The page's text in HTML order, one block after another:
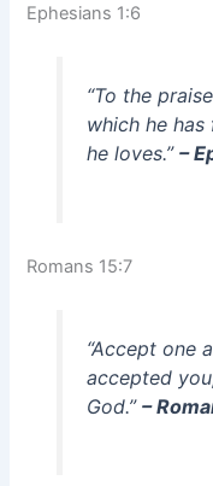
Ephesians 1:6
“To the
which he has
he loves.” –
Romans 15:7
“Accept one
accepted
God.” –